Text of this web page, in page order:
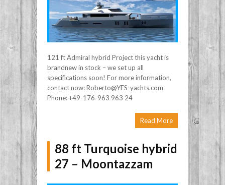
121 ft Admiral hybrid Project this yacht is
brandnew in stock – we set up all
specifications soon! For more information,
contact now: Roberto@YES-yachts.com
Phone: +49-176-963 963 24
Read More
88 ft Turquoise hybrid
27 – Moontazzam